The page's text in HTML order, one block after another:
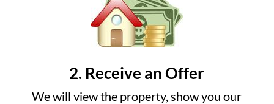
2. Receive an Offer
We will view the property, show you our